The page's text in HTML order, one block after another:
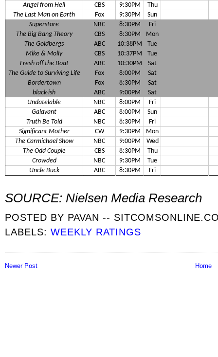
Angel from Hell
CBS 9:30PM
Thu
The Last Man on Earth
Fox 9:30PM
Sun
Superstore
NBC 8:30PM
Fri
The Big Bang Theory
CBS 8:30PM
Mon
The Goldbergs
ABC 10:38PM
Tue
Mike & Molly
CBS 10:37PM
Tue
Fresh off the Boat
ABC 10:30PM
Sat
The Guide to Surviving Life
Fox 8:00PM
Sat
Bordertown
Fox 8:30PM
Sat
black-ish
ABC 9:00PM
Sat
Undatelable
NBC 8:00PM
Fri
Galavant
ABC 8:00PM
Sun
Truth Be Told
NBC 8:30PM
Fri
Significant Mother
CW 9:30PM
Mon
The Carmichael Show
NBC 9:00PM
Wed
The Odd Couple
CBS 8:30PM
Thu
Crowded
NBC 9:30PM
Tue
Uncle Buck
ABC 8:30PM Fri
SOURCE: Nielsen Media Research
POSTED BY PAVAN --
LABELS:WEEKLY RATINGS
Newer Post Home